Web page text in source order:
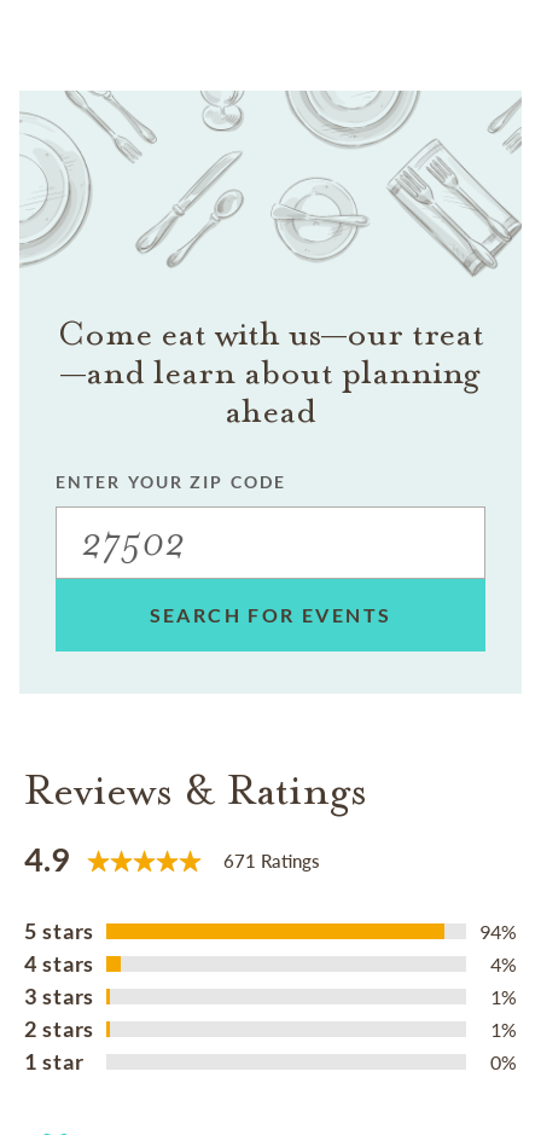
Come eat with us—our treat
—and learn about planning
ahead
ENTER YOUR ZIP CODE
SEARCH FOR EVENTS
Reviews & Ratings
4.9 671 Ratings
5 stars 94%
4 stars 4%
3 stars 1%
2 stars 1%
1 star 0%